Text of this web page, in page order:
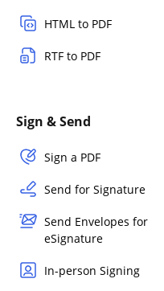
HTML to PDF
RTF to PDF
Sign & Send
Sign a PDF
Send for Signature
Send Envelopes for
eSignature
In-person Signing